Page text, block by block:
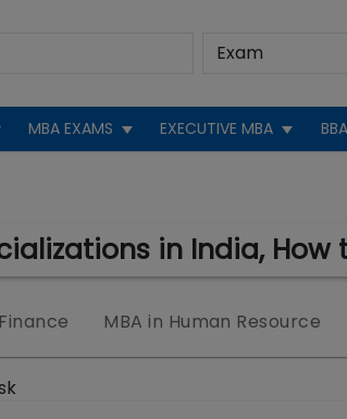
MBA EXAMS EXECUTIVE MBA BBA
in India, How
MBA in Human Resource